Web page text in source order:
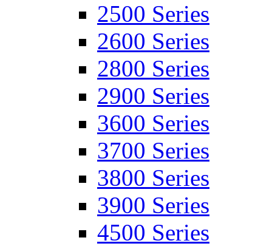
2500 Series
2600 Series
2800 Series
2900 Series
3600 Series
3700 Series
3800 Series
3900 Series
4500 Series